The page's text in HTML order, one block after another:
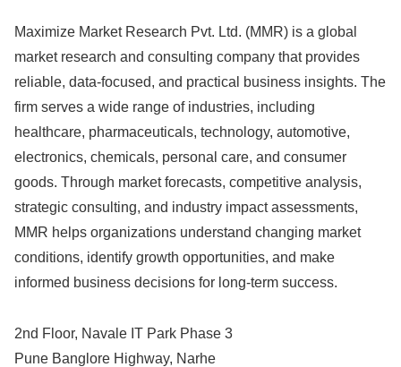
Maximize Market Research Pvt. Ltd. (MMR) is a global
market research and consulting company that provides
reliable, data-focused, and practical business insights. The
firm serves a wide range of industries, including
healthcare, pharmaceuticals, technology, automotive,
electronics, chemicals, personal care, and consumer
goods. Through market forecasts, competitive analysis,
strategic consulting, and industry impact assessments,
MMR helps organizations understand changing market
conditions, identify growth opportunities, and make
informed business decisions for long-term success.
2nd Floor, Navale IT Park Phase 3
Pune Banglore Highway, Narhe